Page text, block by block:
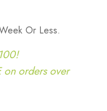
Or Less.
on orders over